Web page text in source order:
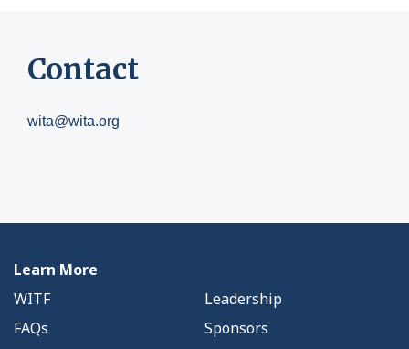
Contact
wita@wita.org
Learn More
WITF
Leadership
FAQs
Sponsors